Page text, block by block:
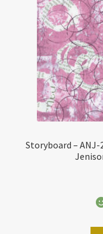
Storyboard – ANJ-